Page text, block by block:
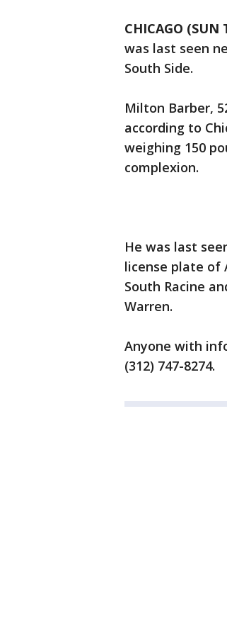
CHICAGO (SUN
was last seen
South Side.
Milton Barber,
according to
weighing 150
complexion.
He was last
license plate of
South Racine
Warren.
Anyone with
(312) 747-8274.